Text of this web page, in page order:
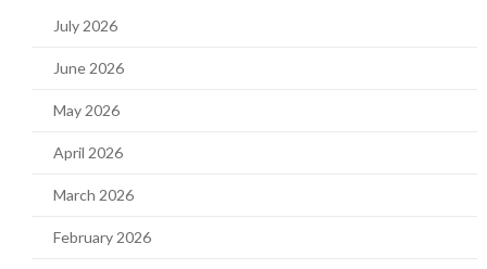
July 2026
June 2026
May 2026
April 2026
March 2026
February 2026